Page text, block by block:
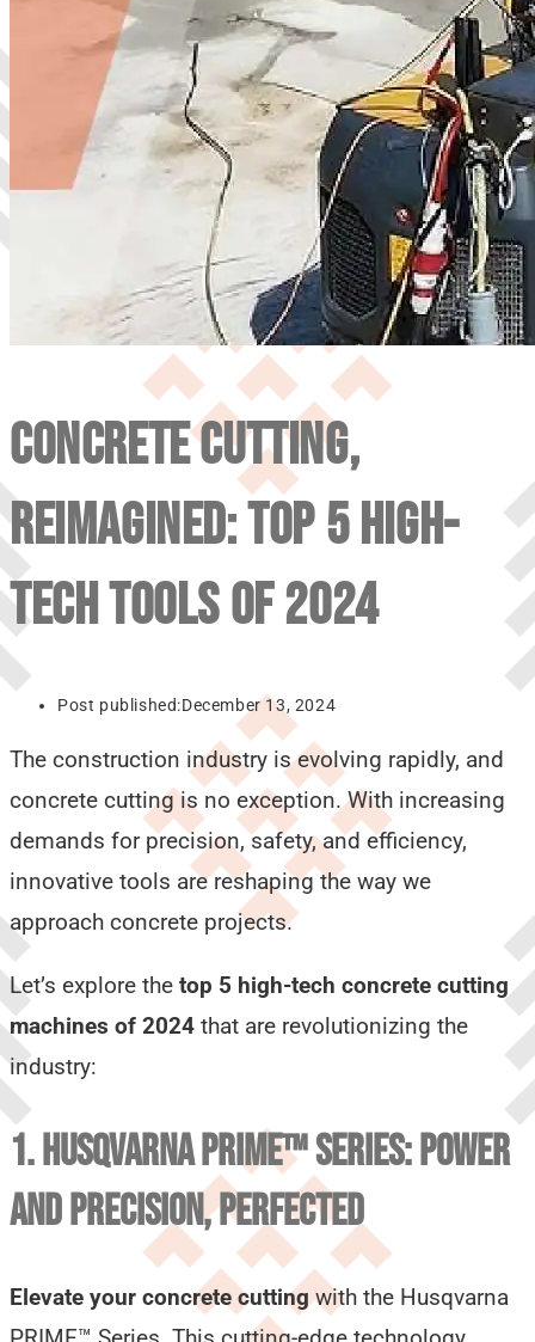
CONCRETE CUTTING,
REIMAGINED: TOP 5 HIGH-
TECH TOOLS OF 2024
Post published:December 13, 2024
The construction industry is evolving rapidly, and
concrete cutting is no exception. With increasing
demands for precision, safety, and efficiency,
innovative tools are reshaping the way we
approach concrete projects.
Let’s explore the top 5 high-tech concrete cutting
machines of 2024 that are revolutionizing the
industry:
1. HUSQVARNA PRIME™ SERIES: POWER
AND PRECISION, PERFECTED
Elevate your concrete cuttingwith the Husqvarna